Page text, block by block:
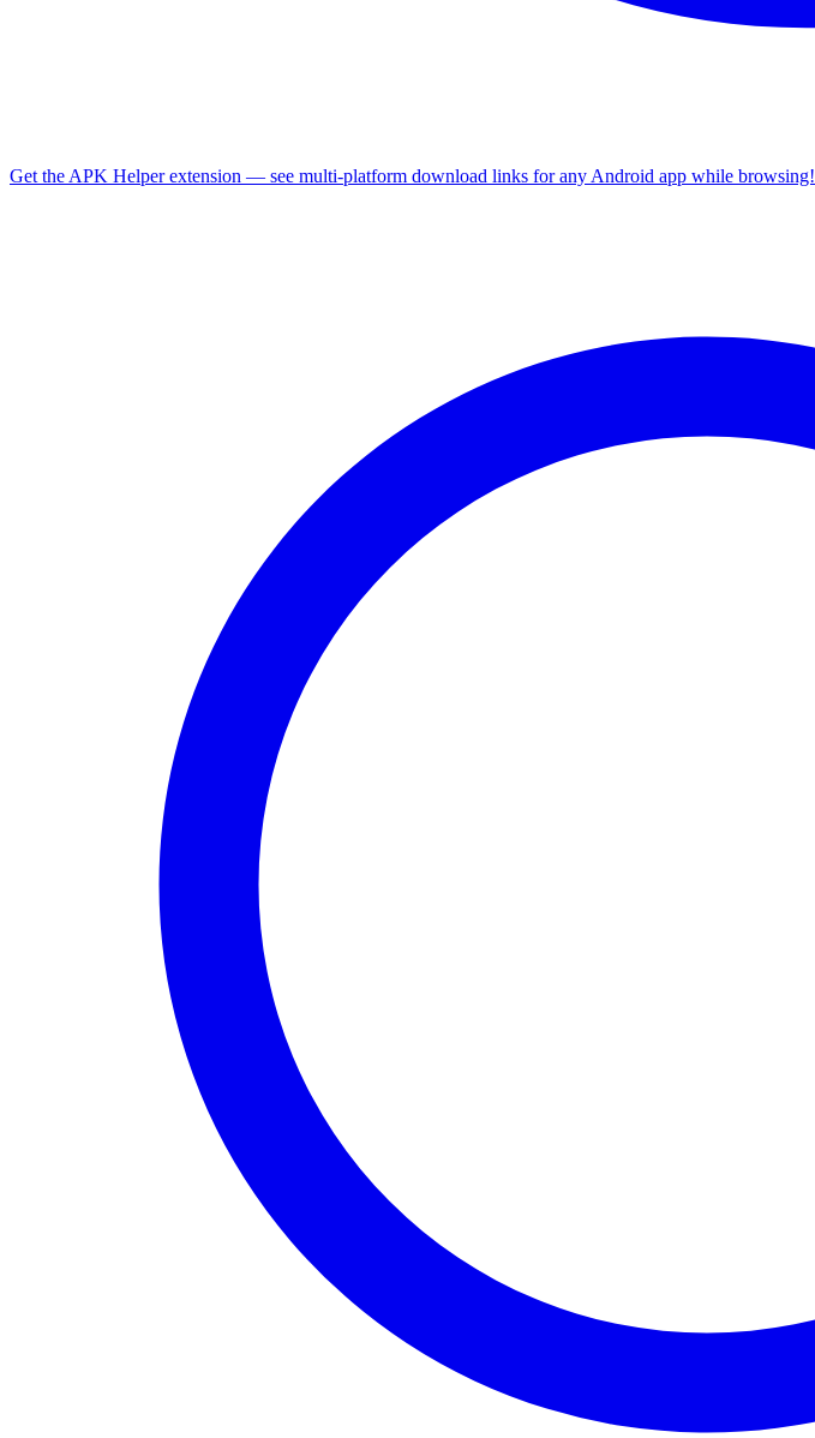
Get the APK Helper extension — see multi-platform download links for any Android app while browsing!